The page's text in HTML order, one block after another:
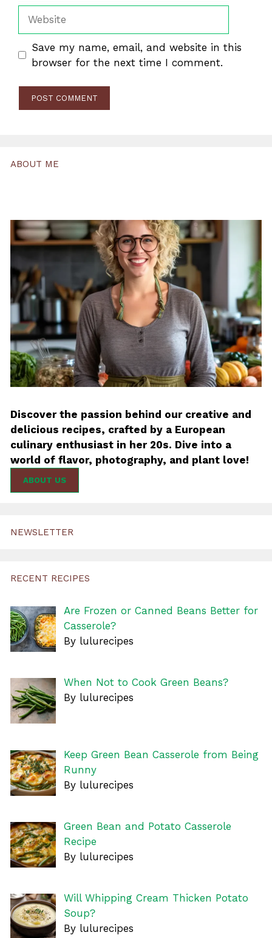
Save my name, email, and website in this
browser for the next time I comment.
ABOUT ME
Discover the passion behind our creative and
delicious recipes, crafted by a European
culinary enthusiast in her 20s. Dive into a
world of flavor, photography, and plant love!
ABOUT US
NEWSLETTER
RECENT RECIPES
Are Frozen or Canned Beans Better for
Casserole?
By lulurecipes
When Not to Cook Green Beans?
By lulurecipes
Keep Green Bean Casserole from Being
Runny
By lulurecipes
Green Bean and Potato Casserole
Recipe
By lulurecipes
Will Whipping Cream Thicken Potato
Soup?
By lulurecipes